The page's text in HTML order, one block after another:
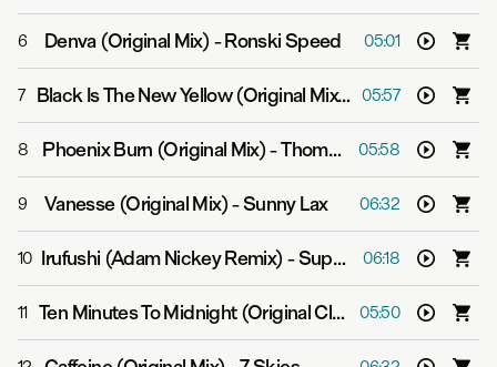
6 Denva (Original Mix)-Ronski Speed 05:01
7 Black Is The New Yellow (Original Mix)- Super8 & Tab
05:57
8 Phoenix Burn (Original Mix)-Thomas Datt 05:58
9 Vanesse (Original Mix)-Sunny Lax 06:32
10 Irufushi (Adam Nickey Remix)-Super8 & Tab 06:18
11 Ten Minutes To Midnight (Original Club Mix) - Jer Martin
05:50